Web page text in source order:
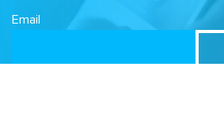
Email